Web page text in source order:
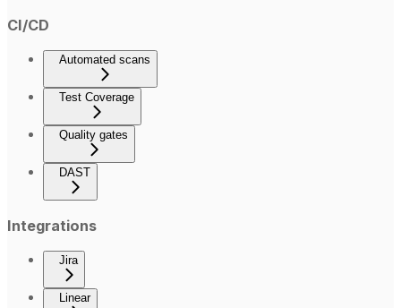
CI/CD
Automated scans
Test Coverage
Quality gates
DAST
Integrations
Jira
Linear